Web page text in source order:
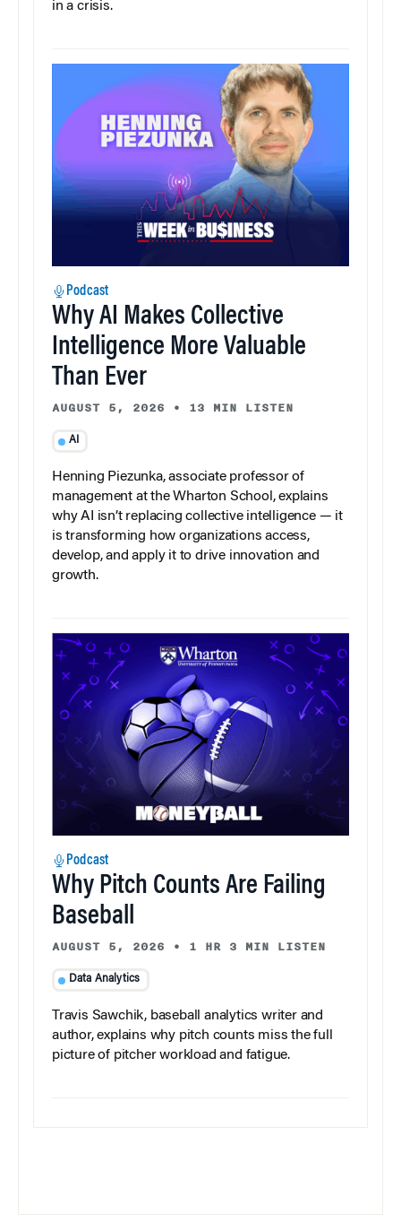
in a crisis.
Podcast
Why AI Makes Collective
Intelligence More Valuable
Than Ever
AUGUST 5, 2026 • 13 MIN LISTEN
AI
Henning Piezunka, associate professor of
management at the Wharton School, explains
why AI isn’t replacing collective intelligence — it
is transforming how organizations access,
develop, and apply it to drive innovation and
growth.
Podcast
Why Pitch Counts Are Failing
Baseball
AUGUST 5, 2026 • 1 HR 3 MIN LISTEN
Data Analytics
Travis Sawchik, baseball analytics writer and
author, explains why pitch counts miss the full
picture of pitcher workload and fatigue.